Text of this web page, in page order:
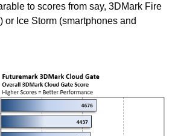
to scores from say, 3DMark Fire
or Ice Storm (smartphones and